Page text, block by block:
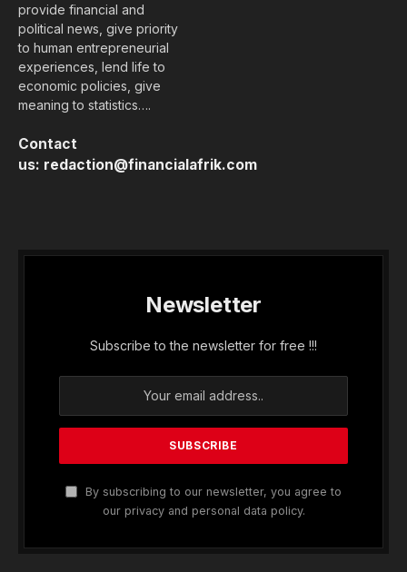
provide financial and
political news, give priority
to human entrepreneurial
experiences, lend life to
economic policies, give
meaning to statistics….
Contact
us: redaction@financialafrik.com
Newsletter
Subscribe to the newsletter for free !!!
By subscribing to our newsletter, you agree to
our privacy and personal data policy.